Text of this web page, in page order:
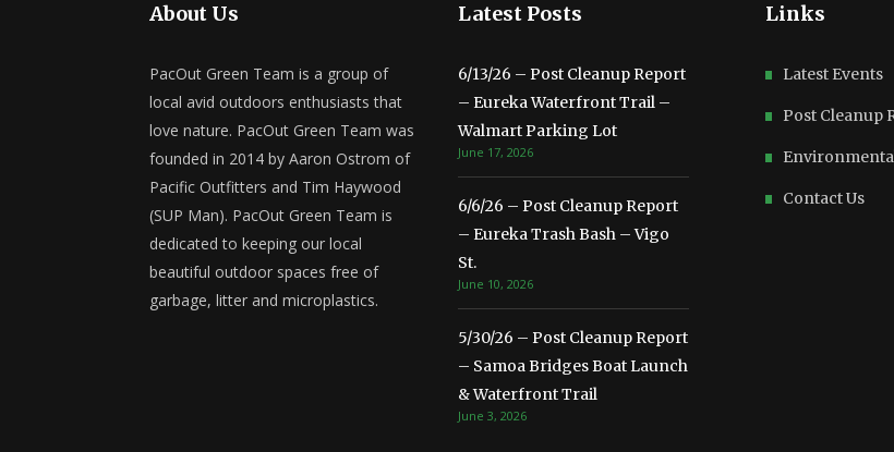
About Us
PacOut Green Team is a group of
local avid outdoors enthusiasts that
love nature. PacOut Green Team was
founded in 2014 by Aaron Ostrom of
Pacific Outfitters and Tim Haywood
(SUP Man). PacOut Green Team is
dedicated to keeping our local
beautiful outdoor spaces free of
garbage, litter and microplastics.
Latest Posts
6/13/26 – Post Cleanup Report
– Eureka Waterfront Trail –
Walmart Parking Lot
June 17, 2026
6/6/26 – Post Cleanup Report
– Eureka Trash Bash – Vigo
St.
June 10, 2026
5/30/26 – Post Cleanup Report
– Samoa Bridges Boat Launch
& Waterfront Trail
June 3, 2026
Links
Latest Events
Post Cleanup
Contact Us